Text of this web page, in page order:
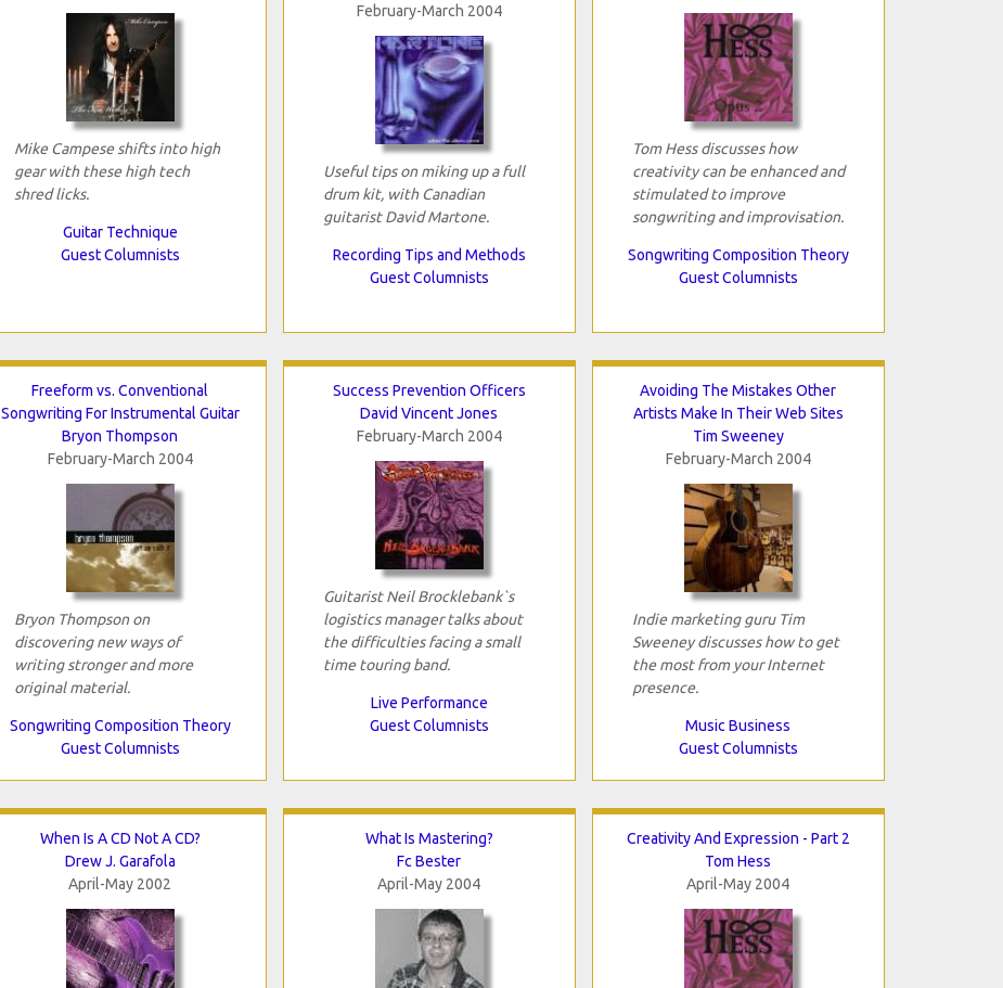
Mike Campese shifts into high
gear with these high tech
shred licks.
Guitar Technique
Guest Columnists
February-March 2004
Useful tips on miking up a full
drum kit, with Canadian
guitarist David Martone.
Recording Tips and Methods
Guest Columnists
Tom Hess discusses how
creativity can be enhanced and
stimulated to improve
songwriting and improvisation.
Songwriting Composition Theory
Guest Columnists
Freeform vs. Conventional
Songwriting For Instrumental Guitar
Bryon Thompson
February-March 2004
Bryon Thompson on
discovering new ways of
writing stronger and more
original material.
Songwriting Composition Theory
Guest Columnists
Success Prevention Officers
David Vincent Jones
February-March 2004
Guitarist Neil Brocklebank`s
logistics manager talks about
the difficulties facing a small
time touring band.
Live Performance
Guest Columnists
Avoiding The Mistakes Other
Artists Make In Their Web Sites
Tim Sweeney
February-March 2004
Indie marketing guru Tim
Sweeney discusses how to get
the most from your Internet
presence.
Music Business
Guest Columnists
When Is A CD Not A CD?
Drew J. Garafola
April-May 2002
What Is Mastering?
Fc Bester
April-May 2004
Creativity And Expression - Part 2
Tom Hess
April-May 2004